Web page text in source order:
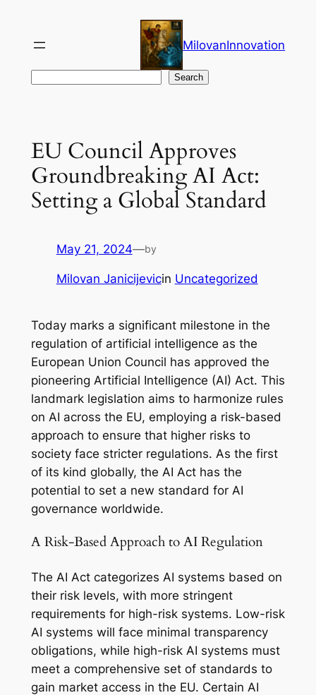
content
MilovanInnovation
Search
EU Council Approves
Groundbreaking AI Act:
Setting a Global Standard
May 21, 2024—by
Milovan Janicijevicin Uncategorized
Today marks a significant milestone in the
regulation of artificial intelligence as the
European Union Council has approved the
pioneering Artificial Intelligence (AI) Act. This
landmark legislation aims to harmonize rules
on AI across the EU, employing a risk-based
approach to ensure that higher risks to
society face stricter regulations. As the first
of its kind globally, the AI Act has the
potential to set a new standard for AI
governance worldwide.
A Risk-Based Approach to AI Regulation
The AI Act categorizes AI systems based on
their risk levels, with more stringent
requirements for high-risk systems. Low-risk
AI systems will face minimal transparency
obligations, while high-risk AI systems must
meet a comprehensive set of standards to
gain market access in the EU. Certain AI